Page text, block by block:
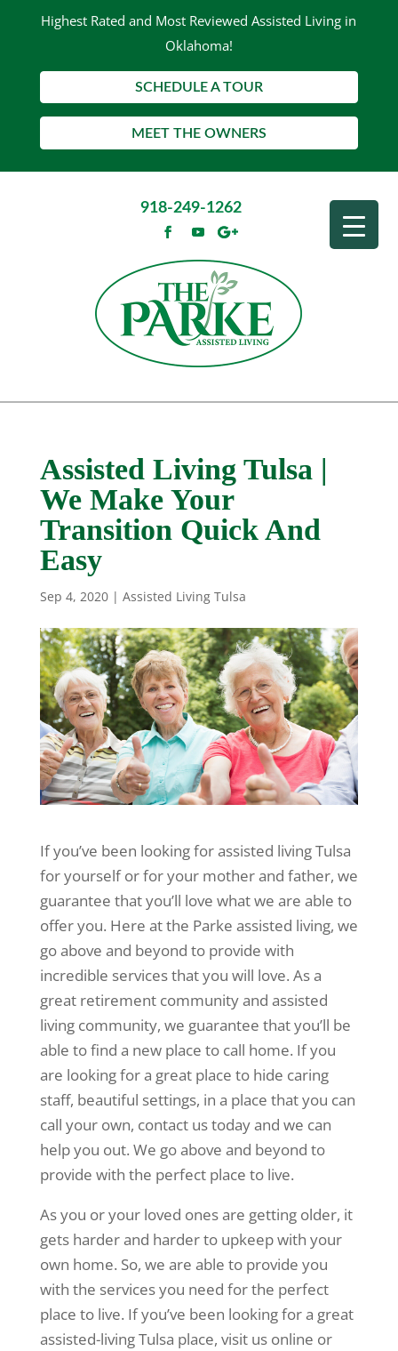
Highest Rated and Most Reviewed Assisted Living in
Oklahoma!
SCHEDULE A TOUR
MEET THE OWNERS
918-249-1262
Assisted Living Tulsa |
We Make Your
Transition Quick And
Easy
Sep 4, 2020| Assisted Living Tulsa
If you’ve been looking for assisted living Tulsa
for yourself or for your mother and father, we
guarantee that you’ll love what we are able to
offer you. Here at the Parke assisted living, we
go above and beyond to provide with
incredible services that you will love. As a
great retirement community and assisted
living community, we guarantee that you’ll be
able to find a new place to call home. If you
are looking for a great place to hide caring
staff, beautiful settings, in a place that you can
call your own, contact us today and we can
help you out. We go above and beyond to
provide with the perfect place to live.
As you or your loved ones are getting older, it
gets harder and harder to upkeep with your
own home. So, we are able to provide you
with the services you need for the perfect
place to live. If you’ve been looking for a great
assisted-living Tulsa place, visit us online or